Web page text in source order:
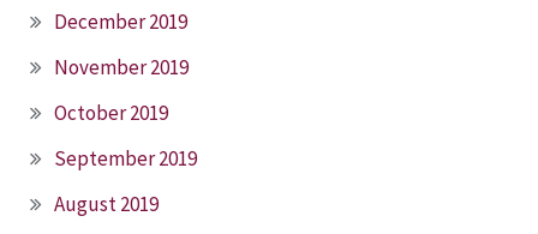
December 2019
November 2019
October 2019
September 2019
August 2019